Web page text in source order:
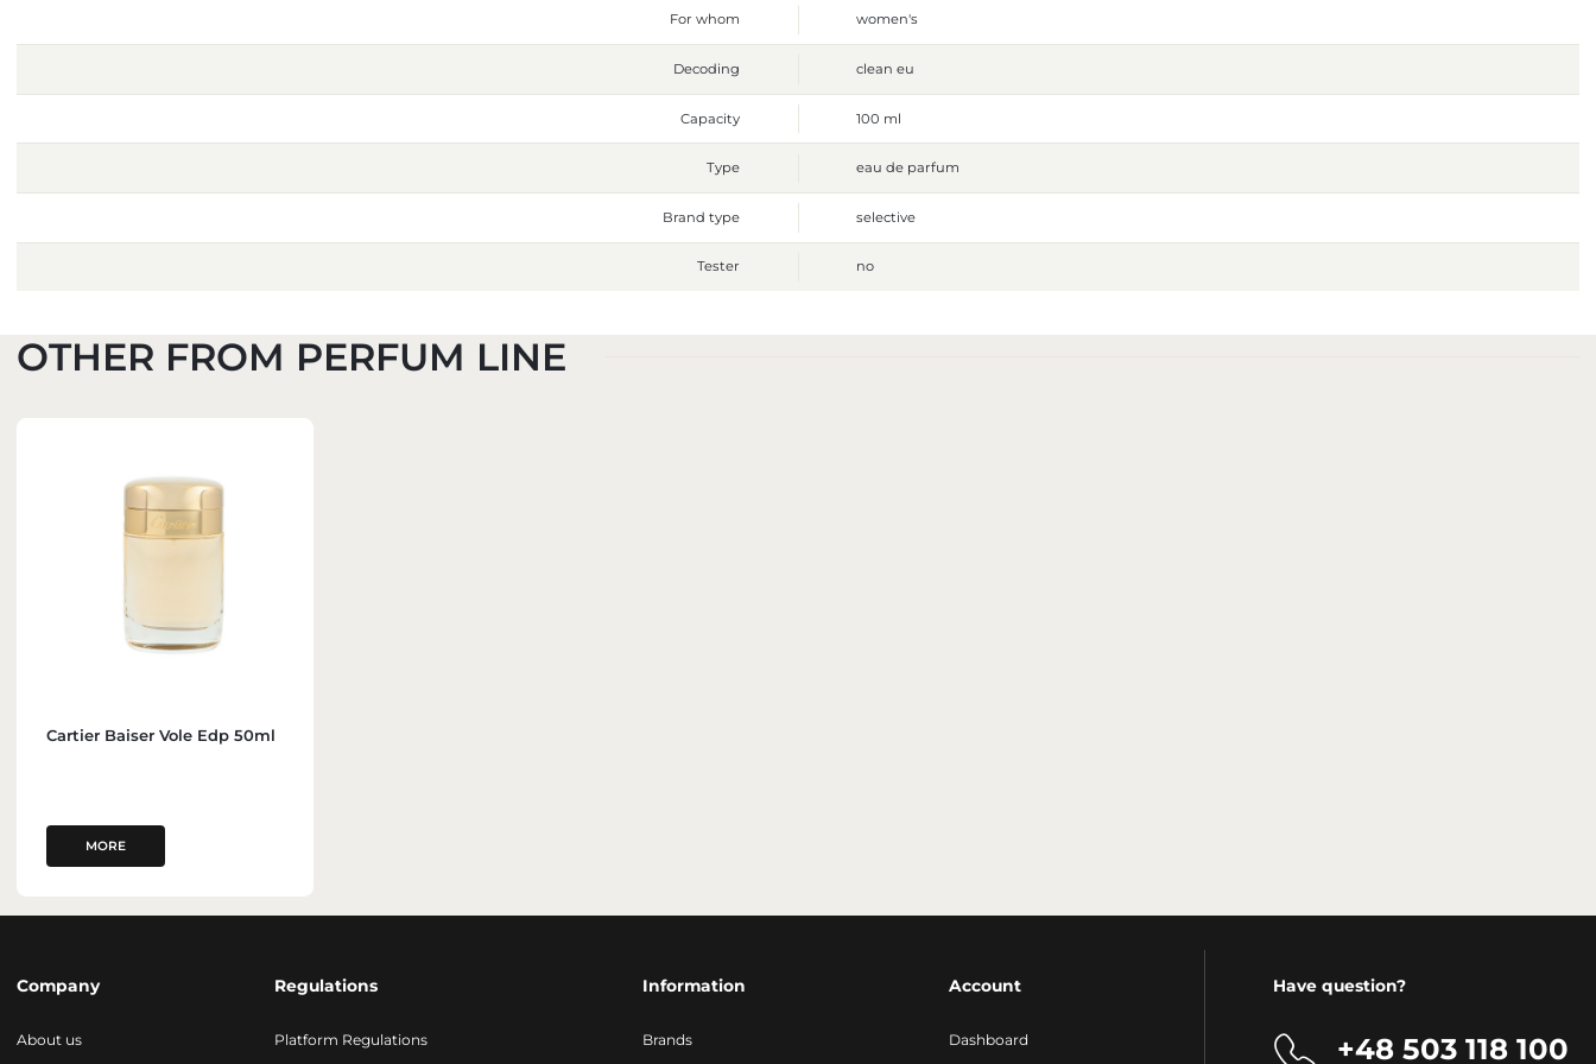
For whom women's
Decoding clean eu
Capacity 100 ml
Type eau de parfum
Brand type selective
Tester no
OTHER FROM PERFUM LINE
Cartier Baiser Vole Edp 50ml
MORE
Company
About us
Regulations
Platform Regulations
Information
Brands
Account
Dashboard
Have question?
+48 503 118 100